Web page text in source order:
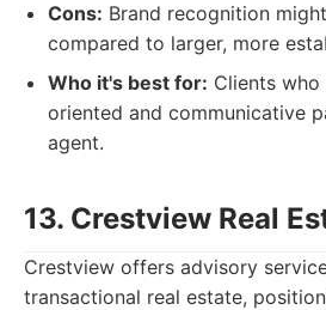
Cons: Brand recognition
compared to larger, more
Who it's best for: Clients
oriented and communicative
agent.
13. Crestview Real
Crestview offers advisory
transactional real estate,